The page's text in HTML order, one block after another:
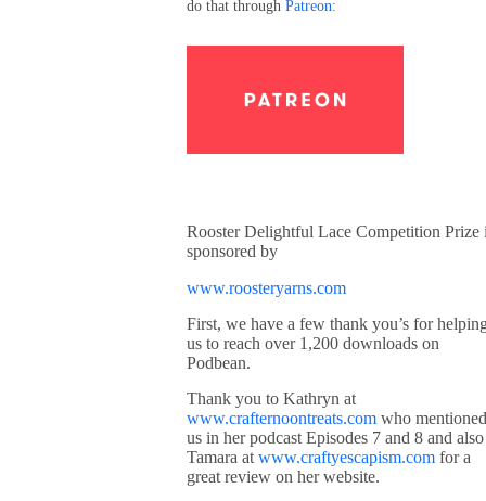
do that through Patreon:
Rooster Delightful Lace Competition Prize
sponsored by
www.roosteryarns.com
First, we have a few thank you’s for
us to reach over 1,200 downloads on
Podbean.
Thank you to Kathryn at
www.crafternoontreats.com who mentioned
us in her podcast Episodes 7 and 8 and
Tamara at www.craftyescapism.com for a
great review on her website.